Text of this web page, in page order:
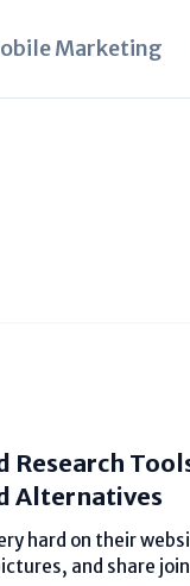
Marketing
Research
Alternatives
hard on their
and share